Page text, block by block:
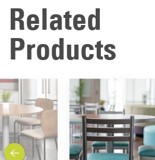
Related
Products
previous